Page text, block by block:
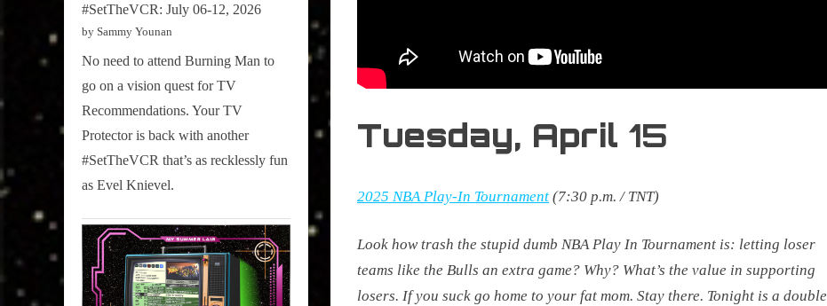
Tuesday, April 15
2025 NBA Play-In Tournament (7:30 p.m. / TNT)
Look how trash the stupid dumb NBA Play In Tournament is: letting loser
teams like the Bulls an extra game? Why? What’s the value in supporting
losers. If you suck go home to your fat mom. Stay there. Tonight is a double
#SetTheVCR: July 06-12, 2026
by Sammy Younan
No need to attend Burning Man to
go on a vision quest for TV
Recommendations. Your TV
Protector is back with another
#SetTheVCR that’s as recklessly fun
as Evel Knievel.